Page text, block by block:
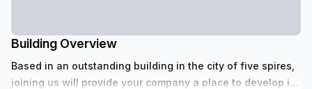
Building Overview
Based in an outstanding building in the city of five spires,
joining us will provide your company a place to develop its